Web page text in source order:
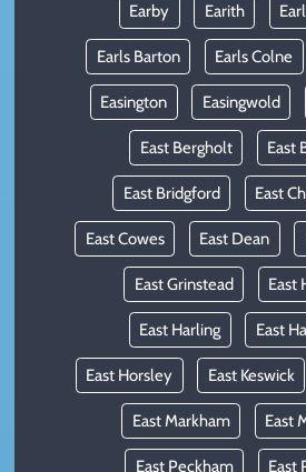
Earby Earith
Earls Barton Earls Colne
Easington Easingwold
East Bergholt East
East Bridgford East
East Cowes East Dean
East Grinstead East
East Harling East
East Horsley East Keswick
East Markham East
East Peckham East